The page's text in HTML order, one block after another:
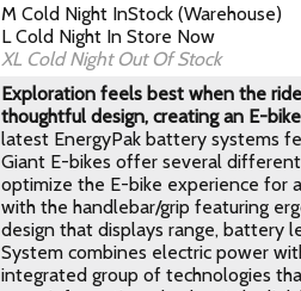
M Cold Night InStock (Warehouse)
L Cold Night In Store Now
XL Cold Night Out Of Stock
Exploration feels best when the
thoughtful design, creating an E-
latest EnergyPak battery systems
Giant E-bikes offer several different
optimize the E-bike experience for
with the handlebar/grip featuring
design that displays range, battery
System combines electric power
integrated group of technologies